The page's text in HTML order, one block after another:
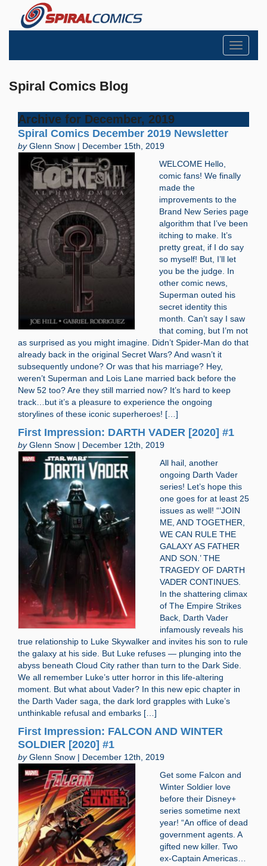
Toggle
Spiral Comics Blog
Archive for December, 2019
Spiral Comics December 2019 Newsletter
byGlenn Snow | December 15th, 2019
WELCOME Hello,
comic fans! We finally
made the
improvements to the
Brand New Series page
algorithm that I’ve been
itching to make. It’s
pretty great, if I do say
so myself! But, I’ll let
you be the judge. In
other comic news,
Superman outed his
secret identity this
month. Can’t say I saw
that coming, but I’m not
as surprised as you might imagine. Didn’t Spider-Man do that
already back in the original Secret Wars? And wasn’t it
subsequently undone? Or was that his marriage? Hey,
weren’t Superman and Lois Lane married back before the
New 52 too? Are they still married now? It’s hard to keep
track…but it’s a pleasure to experience the ongoing
storylines of these iconic superheroes! […]
First Impression: DARTH VADER [2020] #1
byGlenn Snow | December 12th, 2019
All hail, another
ongoing Darth Vader
series! Let’s hope this
one goes for at least 25
issues as well! “‘JOIN
ME, AND TOGETHER,
WE CAN RULE THE
GALAXY AS FATHER
AND SON.’ THE
TRAGEDY OF DARTH
VADER CONTINUES.
In the shattering climax
of The Empire Strikes
Back, Darth Vader
infamously reveals his
true relationship to Luke Skywalker and invites his son to rule
the galaxy at his side. But Luke refuses — plunging into the
abyss beneath Cloud City rather than turn to the Dark Side.
We all remember Luke’s utter horror in this life-altering
moment. But what about Vader? In this new epic chapter in
the Darth Vader saga, the dark lord grapples with Luke’s
unthinkable refusal and embarks […]
First Impression: FALCON AND WINTER
SOLDIER [2020] #1
byGlenn Snow | December 12th, 2019
Get some Falcon and
Winter Soldier love
before their Disney+
series sometime next
year! “An office of dead
government agents. A
gifted new killer. Two
ex-Captain Americas…